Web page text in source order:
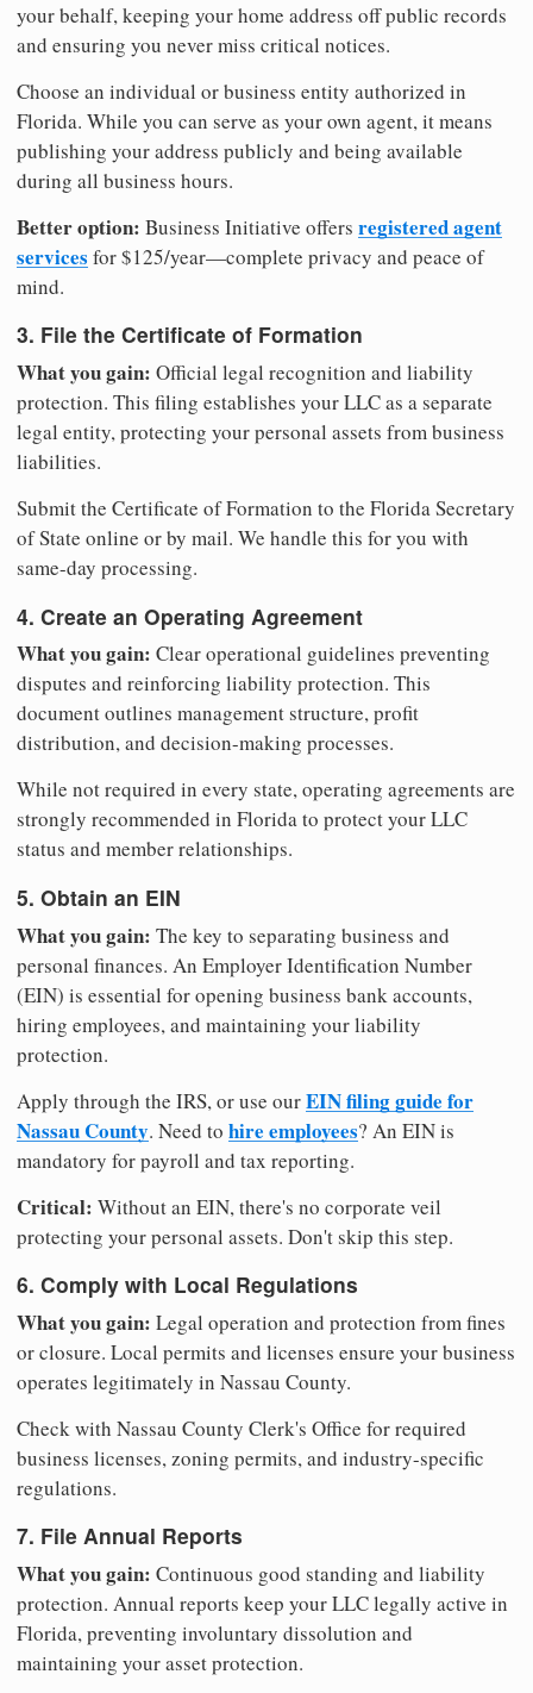
your behalf, keeping your home address off public records
and ensuring you never miss critical notices.
Choose an individual or business entity authorized in
Florida. While you can serve as your own agent, it means
publishing your address publicly and being available
during all business hours.
Better option: Business Initiative offers registered agent
services for $125/year—complete privacy and peace of
mind.
3. File the Certificate of Formation
What you gain: Official legal recognition and liability
protection. This filing establishes your LLC as a separate
legal entity, protecting your personal assets from business
liabilities.
Submit the Certificate of Formation to the Florida Secretary
of State online or by mail. We handle this for you with
same-day processing.
4. Create an Operating Agreement
What you gain: Clear operational guidelines preventing
disputes and reinforcing liability protection. This
document outlines management structure, profit
distribution, and decision-making processes.
While not required in every state, operating agreements are
strongly recommended in Florida to protect your LLC
status and member relationships.
5. Obtain an EIN
What you gain: The key to separating business and
personal finances. An Employer Identification Number
(EIN) is essential for opening business bank accounts,
hiring employees, and maintaining your liability
protection.
Apply through the IRS, or use ourEIN filing guide for
Nassau County. Need to hire employees? An EIN is
mandatory for payroll and tax reporting.
Critical: Without an EIN, there's no corporate veil
protecting your personal assets. Don't skip this step.
6. Comply with Local Regulations
What you gain: Legal operation and protection from fines
or closure. Local permits and licenses ensure your business
operates legitimately in Nassau County.
Check with Nassau County Clerk's Office for required
business licenses, zoning permits, and industry-specific
regulations.
7. File Annual Reports
What you gain: Continuous good standing and liability
protection. Annual reports keep your LLC legally active in
Florida, preventing involuntary dissolution and
maintaining your asset protection.